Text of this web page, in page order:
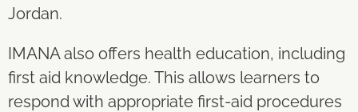
Jordan.
IMANA also offers health education, including
first aid knowledge. This allows learners to
respond with appropriate first-aid procedures